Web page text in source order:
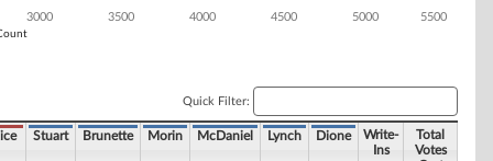
3000 3500 4000 4500 5000 5500
Quick Filter:
Stuart Brunette Morin McDaniel Lynch Dione
Write-
Ins
Total
Votes